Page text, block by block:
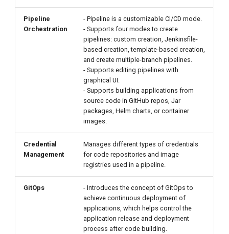
Pipeline
Orchestration
- Pipeline is a customizable CI/CD mode.
- Supports four modes to create
pipelines: custom creation, Jenkinsfile-
based creation, template-based creation,
and create multiple-branch pipelines.
- Supports editing pipelines with
graphical UI.
- Supports building applications from
source code in GitHub repos, Jar
packages, Helm charts, or container
images.
Credential
Management
Manages different types of credentials
for code repositories and image
registries used in a pipeline.
GitOps
- Introduces the concept of GitOps to
achieve continuous deployment of
applications, which helps control the
application release and deployment
process after code building.